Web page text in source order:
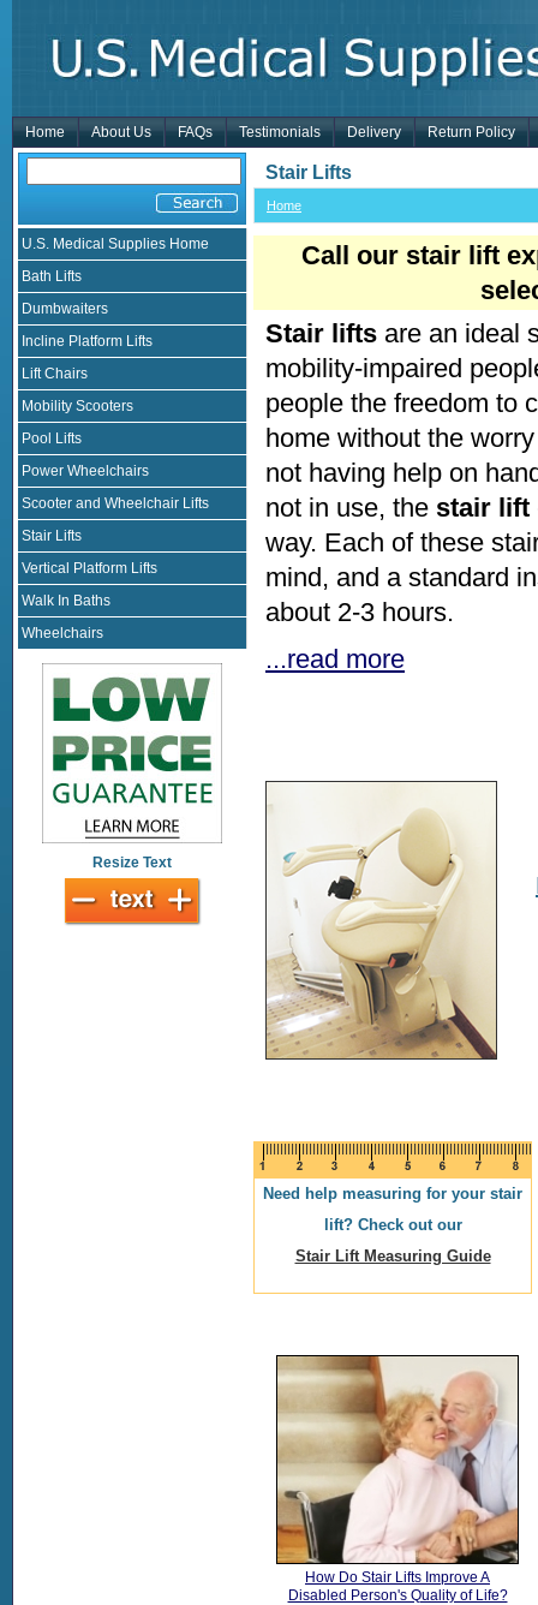
Home About Us FAQs Testimonials Delivery Return Policy
U.S. Medical Supplies Home
Bath Lifts
Dumbwaiters
Incline Platform Lifts
Lift Chairs
Mobility Scooters
Pool Lifts
Power Wheelchairs
Scooter and Wheelchair Lifts
Stair Lifts
Vertical Platform Lifts
Walk In Baths
Wheelchairs
Resize Text
Stair Lifts
Home
Call our stair lift
Stair lifts are an ideal
mobility-impaired
people the freedom to
home without the
not having help on
not in use, the stair lift
way. Each of these
mind, and a standard
about 2-3 hours.
...read more
Need help measuring for your stair
lift? Check out our
Stair Lift Measuring Guide
How Do Stair Lifts Improve A
Disabled Person's Quality of Life?